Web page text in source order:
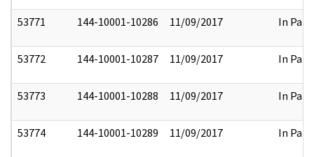
53771 144-10001-10286 11/09/2017 In Part
53772 144-10001-10287 11/09/2017 In Part
53773 144-10001-10288 11/09/2017 In Part
53774 144-10001-10289 11/09/2017 In Part